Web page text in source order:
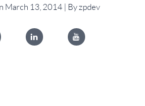
March 13, 2014 | By zpdev